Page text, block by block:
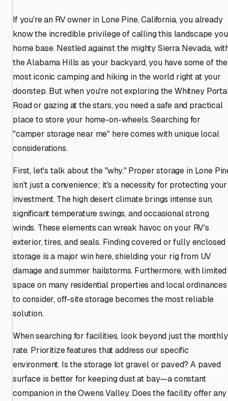
If you're an RV owner in Lone Pine, California, you already
know the incredible privilege of calling this landscape
home base. Nestled against the mighty Sierra Nevada,
the Alabama Hills as your backyard, you have some of the
most iconic camping and hiking in the world right at your
doorstep. But when you're not exploring the Whitney
Road or gazing at the stars, you need a safe and practical
place to store your home-on-wheels. Searching for
"camper storage near me" here comes with unique local
considerations.
First, let's talk about the "why." Proper storage in Lone
isn't just a convenience; it's a necessity for protecting your
investment. The high desert climate brings intense sun,
significant temperature swings, and occasional strong
winds. These elements can wreak havoc on your RV's
exterior, tires, and seals. Finding covered or fully enclosed
storage is a major win here, shielding your rig from UV
damage and summer hailstorms. Furthermore, with limited
space on many residential properties and local ordinances
to consider, off-site storage becomes the most reliable
solution.
When searching for facilities, look beyond just the monthly
rate. Prioritize features that address our specific
environment. Is the storage lot gravel or paved? A paved
surface is better for keeping dust at bay—a constant
companion in the Owens Valley. Does the facility offer any